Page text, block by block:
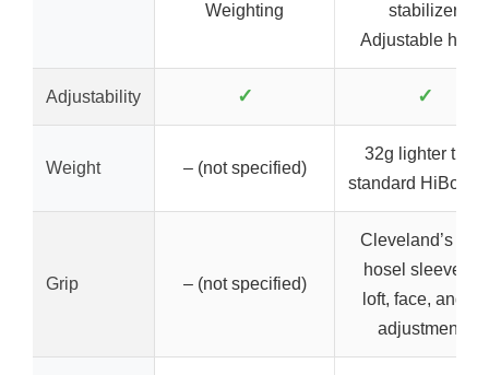
Weighting
stabilizer,
Adjustable hosel
Adjustability ✓ ✓
Weight – (not specified)
32g lighter than
standard HiBore
Grip – (not specified)
Cleveland’s new
hosel sleeve for
loft, face, and lie
adjustments